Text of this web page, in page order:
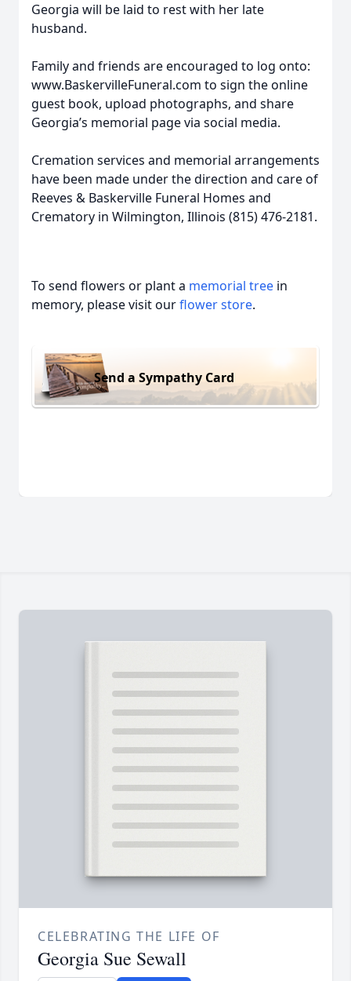
Georgia will be laid to rest with her late
husband.
Family and friends are encouraged to log onto:
www.BaskervilleFuneral.com to sign the online
guest book, upload photographs, and share
Georgia’s memorial page via social media.
Cremation services and memorial arrangements
have been made under the direction and care of
Reeves & Baskerville Funeral Homes and
Crematory in Wilmington, Illinois (815) 476-2181.
To send flowers or plant a memorial tree in
memory, please visit ourflower store.
Send a Sympathy Card
CELEBRATING THE LIFE OF
Georgia Sue Sewall